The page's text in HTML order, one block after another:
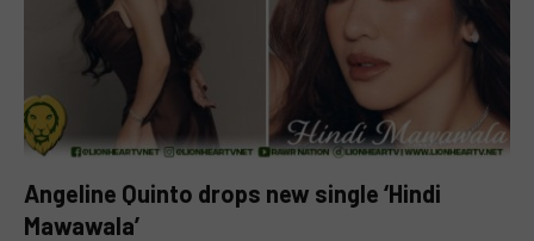
Angeline Quinto drops new single ‘Hindi
Mawawala’